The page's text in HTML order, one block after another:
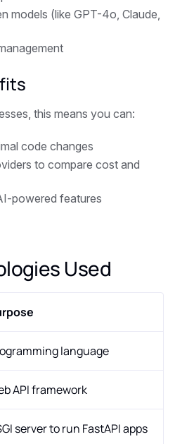
models (like GPT-4o, Claude,
this means you can:
code changes
to compare cost and
powered features
Used
language
API framework
server to run FastAPI apps